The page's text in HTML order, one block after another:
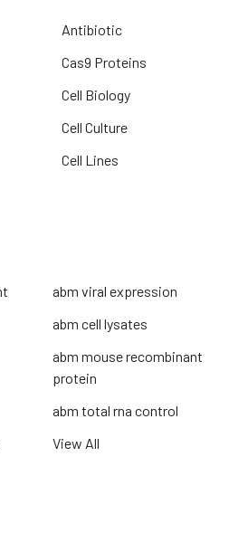
Antibiotic
Cas9 Proteins
Cell Biology
Cell Culture
Cell Lines
abm viral expression
abm cell lysates
abm mouse recombinant
protein
abm total rna control
View All